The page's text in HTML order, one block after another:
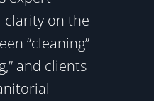
on the
“cleaning”
and clients